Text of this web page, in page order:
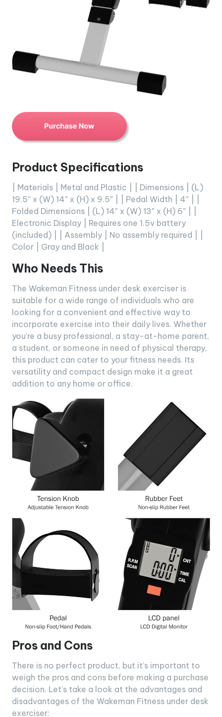
Product Specifications
| Materials | Metal and Plastic | | Dimensions | (L)
19.5″ x (W) 14″ x (H) x 9.5″ | | Pedal Width | 4″ | |
Folded Dimensions | (L) 14″ x (W) 13″ x (H) 6″ | |
Electronic Display | Requires one 1.5v battery
(included) | | Assembly | No assembly required | |
Color | Gray and Black |
Who Needs This
The Wakeman Fitness under desk exerciser is
suitable for a wide range of individuals who are
looking for a convenient and effective way to
incorporate exercise into their daily lives. Whether
you’re a busy professional, a stay-at-home parent,
a student, or someone in need of physical therapy,
this product can cater to your fitness needs. Its
versatility and compact design make it a great
addition to any home or office.
Pros and Cons
There is no perfect product, but it’s important to
weigh the pros and cons before making a purchase
decision. Let’s take a look at the advantages and
disadvantages of the Wakeman Fitness under desk
exerciser: